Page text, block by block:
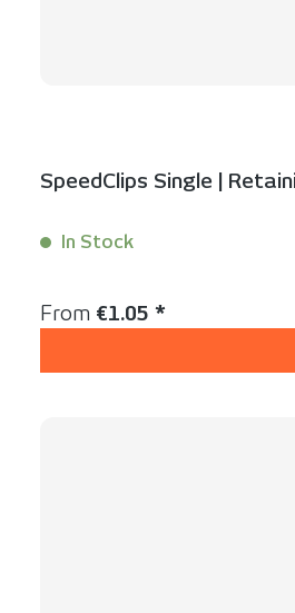
SpeedClips Single |
In Stock
Regular price:
From €1.05 *